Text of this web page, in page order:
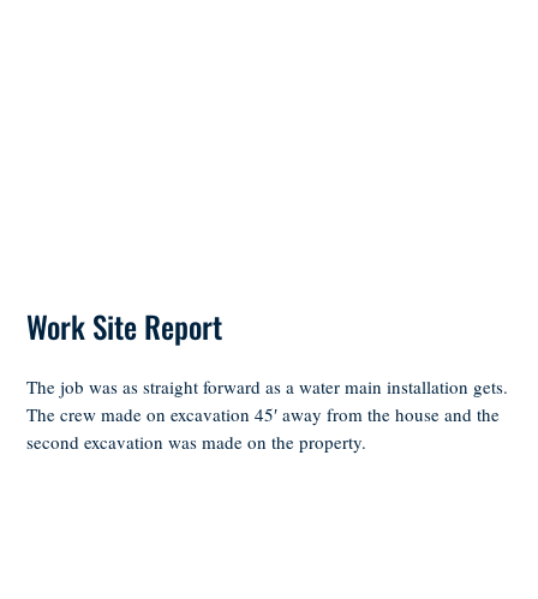
Work Site Report
The job was as straight forward as a water main installation gets.
The crew made on excavation 45′ away from the house and the
second excavation was made on the property.